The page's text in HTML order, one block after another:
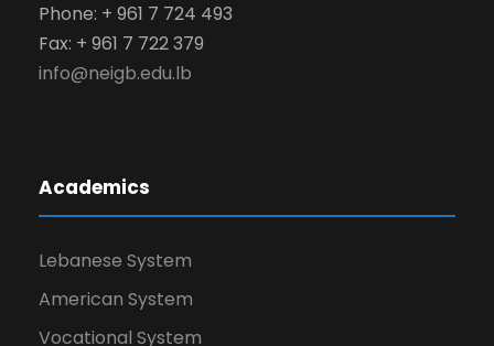
Phone: + 961 7 724 493
Fax: + 961 7 722 379
info@neigb.edu.lb
Academics
Lebanese System
American System
Vocational System